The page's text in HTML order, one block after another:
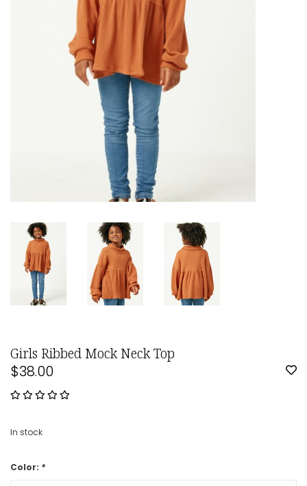
Girls Ribbed Mock Neck Top
$38.00
In stock
Color: *